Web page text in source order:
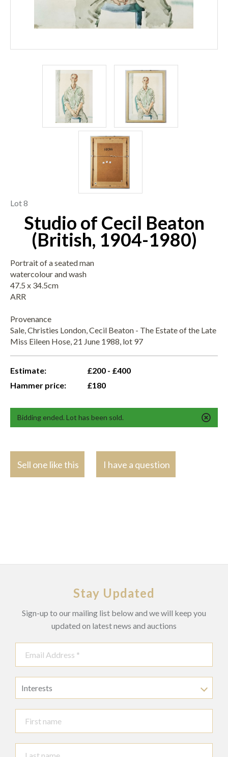
Lot 8
Studio of Cecil Beaton
(British, 1904-1980)
Portrait of a seated man
watercolour and wash
47.5 x 34.5cm
ARR
Provenance
Sale, Christies London, Cecil Beaton - The Estate of the Late
Miss Eileen Hose, 21 June 1988, lot 97
Estimate:
£200 - £400
Hammer price:
£180
Bidding ended. Lot has been sold.
Sell one like this I have a question
Stay Updated
Sign-up to our mailing list below and we will keep you
updated on latest news and auctions
Interests